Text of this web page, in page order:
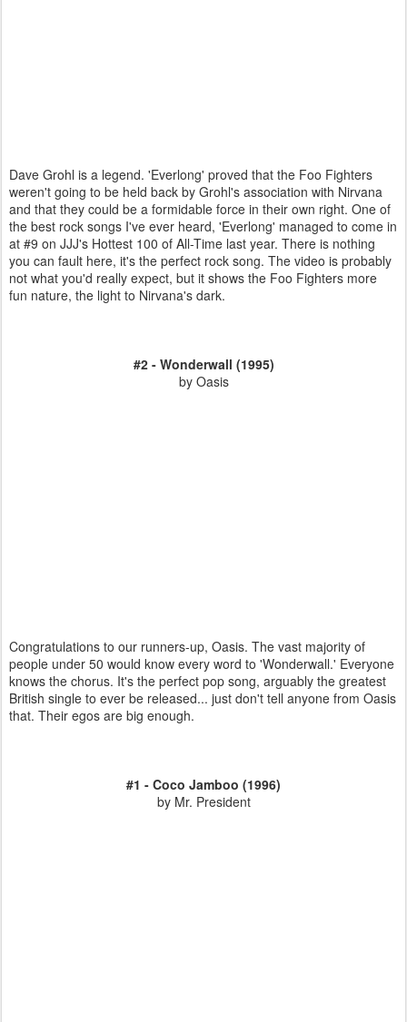
Dave Grohl is a legend. 'Everlong' proved that the Foo Fighters
weren't going to be held back by Grohl's association with Nirvana
and that they could be a formidable force in their own right. One of
the best rock songs I've ever heard, 'Everlong' managed to come in
at #9 on JJJ's Hottest 100 of All-Time last year. There is nothing
you can fault here, it's the perfect rock song. The video is probably
not what you'd really expect, but it shows the Foo Fighters more
fun nature, the light to Nirvana's dark.
#2 - Wonderwall (1995)
by Oasis
Congratulations to our runners-up, Oasis. The vast majority of
people under 50 would know every word to 'Wonderwall.' Everyone
knows the chorus. It's the perfect pop song, arguably the greatest
British single to ever be released... just don't tell anyone from Oasis
that. Their egos are big enough.
#1 - Coco Jamboo (1996)
by Mr. President